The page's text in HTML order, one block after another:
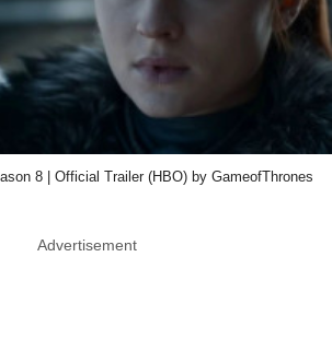
8 | Official Trailer (HBO) by GameofThrones
Advertisement